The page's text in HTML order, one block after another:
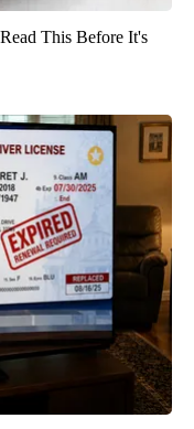
This Before It's